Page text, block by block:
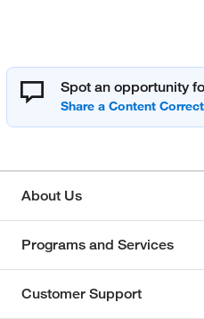
Spot an opportunity
About Us
Programs and Services
Customer Support